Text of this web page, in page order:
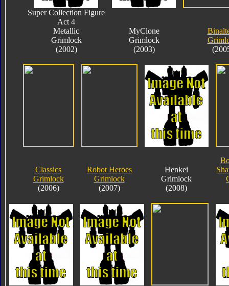
Super Collection Figure
Act 4
Metallic
Grimlock
(2002)
MyClone
Grimlock
(2003)
Classics
Grimlock
(2006)
Robot Heroes
Grimlock
(2007)
Henkei
Grimlock
(2008)